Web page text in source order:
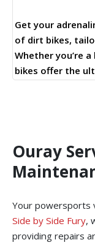
Get your
of dirt bikes,
Whether you’re
bikes offer the
Ouray
Your powersports
Side by Side Fury,
providing repairs